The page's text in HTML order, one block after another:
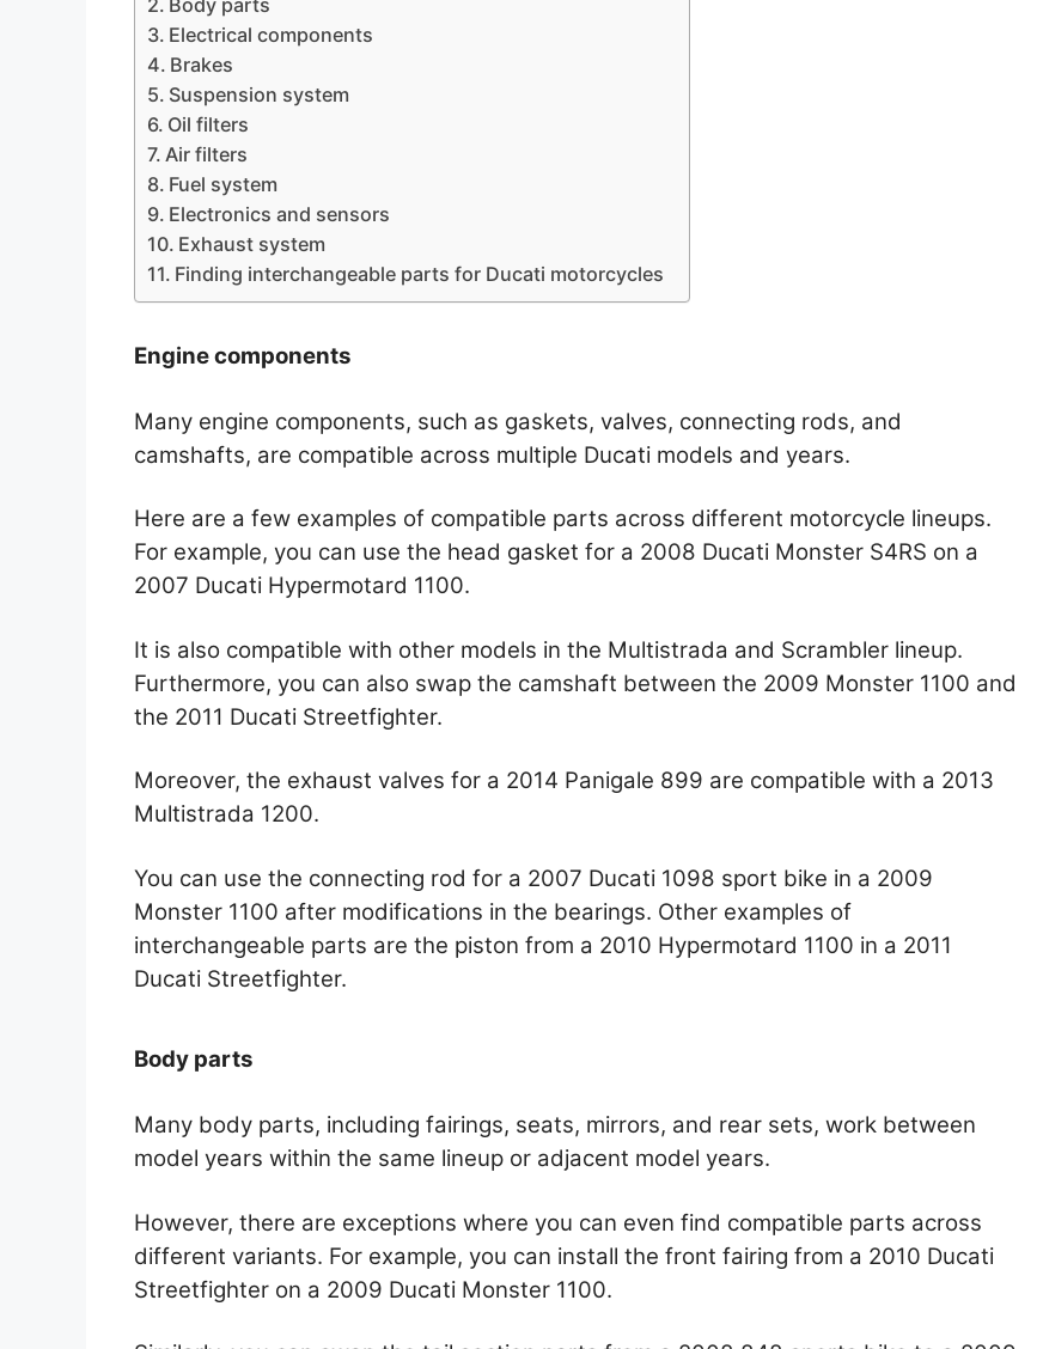
Electrical components
Brakes
Suspension system
Oil filters
Air filters
Fuel system
Electronics and sensors
Exhaust system
Finding interchangeable parts for Ducati motorcycles
Engine components
Many engine components, such as gaskets, valves, connecting rods, and
camshafts, are compatible across multiple Ducati models and years.
Here are a few examples of compatible parts across different motorcycle lineups.
For example, you can use the head gasket for a 2008 Ducati Monster S4RS on a
2007 Ducati Hypermotard 1100.
It is also compatible with other models in the Multistrada and Scrambler lineup.
Furthermore, you can also swap the camshaft between the 2009 Monster 1100 and
the 2011 Ducati Streetfighter.
Moreover, the exhaust valves for a 2014 Panigale 899 are compatible with a 2013
Multistrada 1200.
You can use the connecting rod for a 2007 Ducati 1098 sport bike in a 2009
Monster 1100 after modifications in the bearings. Other examples of
interchangeable parts are the piston from a 2010 Hypermotard 1100 in a 2011
Ducati Streetfighter.
Body parts
Many body parts, including fairings, seats, mirrors, and rear sets, work between
model years within the same lineup or adjacent model years.
However, there are exceptions where you can even find compatible parts across
different variants. For example, you can install the front fairing from a 2010 Ducati
Streetfighter on a 2009 Ducati Monster 1100.